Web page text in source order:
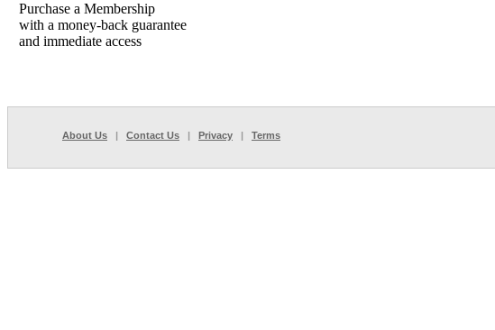
Purchase a Membership
with a money-back guarantee
and immediate access
About Us | Contact Us | Privacy | Terms